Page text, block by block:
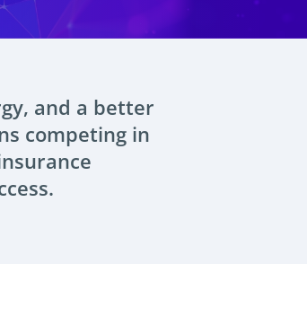
and a better
competing in